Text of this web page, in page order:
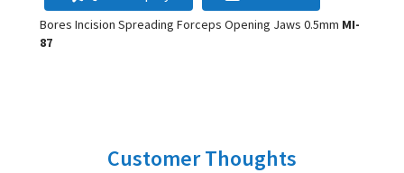
Bores Incision Spreading Forceps Opening Jaws 0.5mm MI-
87
Customer Thoughts